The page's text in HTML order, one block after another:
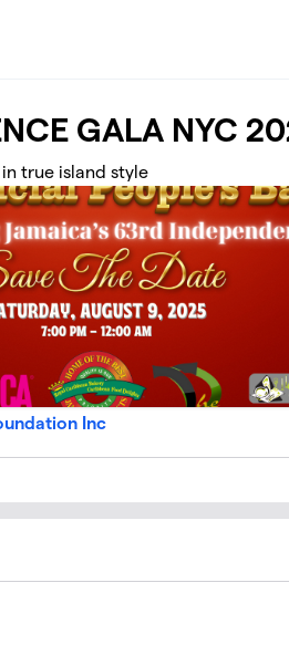
GALA NYC
true island style
Inc